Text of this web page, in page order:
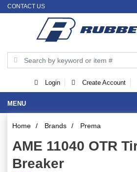
CONTACT US
Login Create Account
MENU
Home / Brands / Prema
AME 11040 OTR
Breaker